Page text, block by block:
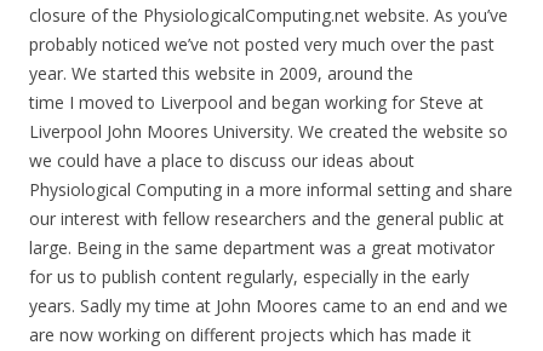
closure of the PhysiologicalComputing.net website. As you’ve
probably noticed we’ve not posted very much over the past
year. We started this website in 2009, around the
time I moved to Liverpool and began working for Steve at
Liverpool John Moores University. We created the website so
we could have a place to discuss our ideas about
Physiological Computing in a more informal setting and share
our interest with fellow researchers and the general public at
large. Being in the same department was a great motivator
for us to publish content regularly, especially in the early
years. Sadly my time at John Moores came to an end and we
are now working on different projects which has made it